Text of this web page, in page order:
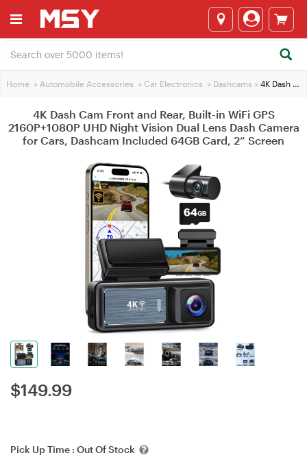
Home > Automobile Accessories > Car Electronics > Dashcams > 4K Dash Cam Front and Rear, Built-in WiFi GPS 2160P+1080P UHD Night Vision Dual Lens Dash Camera for Cars, Dashcam Included 64GB Card, 2” Screen
4K Dash Cam Front and Rear, Built-in WiFi GPS
2160P+1080P UHD Night Vision Dual Lens Dash Camera
for Cars, Dashcam Included 64GB Card, 2” Screen
$149.99
Pick Up Time : Out Of Stock